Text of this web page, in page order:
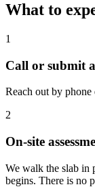
What to
1
Call or submit
Reach out by
2
On-site
We walk the slab in
begins. There is no